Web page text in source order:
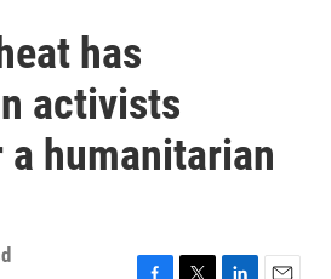
has
activists
a humanitarian